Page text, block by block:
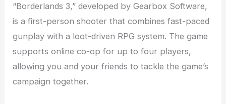
“Borderlands 3,” developed by Gearbox Software,
is a first-person shooter that combines fast-paced
gunplay with a loot-driven RPG system. The game
supports online co-op for up to four players,
allowing you and your friends to tackle the game’s
campaign together.